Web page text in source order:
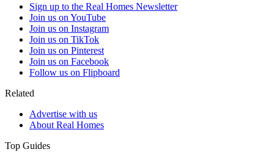
Sign up to the Real Homes Newsletter
Join us on YouTube
Join us on Instagram
Join us on TikTok
Join us on Pinterest
Join us on Facebook
Follow us on Flipboard
Related
Advertise with us
About Real Homes
Top Guides